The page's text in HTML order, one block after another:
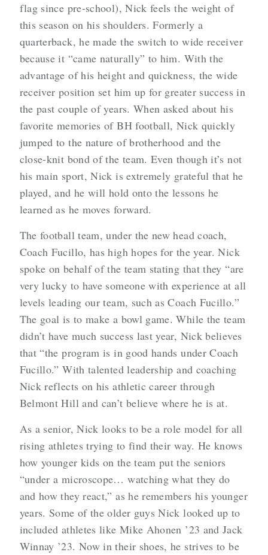
flag since pre-school), Nick feels the weight of
this season on his shoulders. Formerly a
quarterback, he made the switch to wide receiver
because it “came naturally” to him. With the
advantage of his height and quickness, the wide
receiver position set him up for greater success in
the past couple of years. When asked about his
favorite memories of BH football, Nick quickly
jumped to the nature of brotherhood and the
close-knit bond of the team. Even though it’s not
his main sport, Nick is extremely grateful that he
played, and he will hold onto the lessons he
learned as he moves forward.
The football team, under the new head coach,
Coach Fucillo, has high hopes for the year. Nick
spoke on behalf of the team stating that they “are
very lucky to have someone with experience at all
levels leading our team, such as Coach Fucillo.”
The goal is to make a bowl game. While the team
didn’t have much success last year, Nick believes
that “the program is in good hands under Coach
Fucillo.” With talented leadership and coaching
Nick reflects on his athletic career through
Belmont Hill and can’t believe where he is at.
As a senior, Nick looks to be a role model for all
rising athletes trying to find their way. He knows
how younger kids on the team put the seniors
“under a microscope… watching what they do
and how they react,” as he remembers his younger
years. Some of the older guys Nick looked up to
included athletes like Mike Ahonen ’23 and Jack
Winnay ’23. Now in their shoes, he strives to be